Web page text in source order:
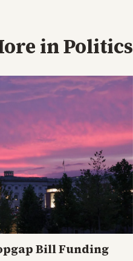
inPolitics
Bill Funding